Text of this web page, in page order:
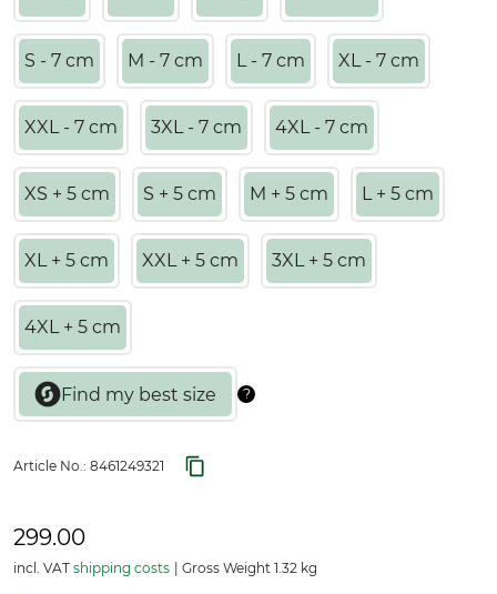
S - 7 cm M - 7 cm L - 7 cm XL - 7 cm
XXL - 7 cm 3XL - 7 cm 4XL - 7 cm
XS + 5 cm S + 5 cm M + 5 cm L + 5 cm
XL + 5 cm XXL + 5 cm 3XL + 5 cm
4XL + 5 cm
Article No.: 8461249321
299.00
incl. VAT shipping costs Gross Weight 1.32 kg